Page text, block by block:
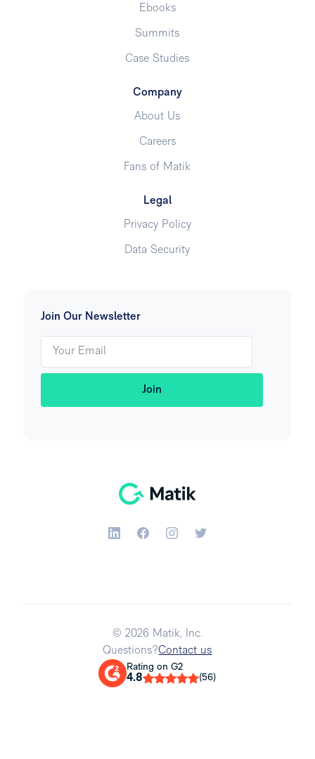
Join Our Newsletter
Ebooks
Summits
Case Studies
Company
About Us
Careers
Fans of Matik
Legal
Privacy Policy
Data Security
© 2026 Matik, Inc.
Questions?Contact us
Rating on G2
4.8 (56)